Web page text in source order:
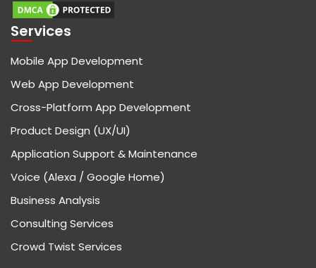
Services
Mobile App Development
Web App Development
Cross-Platform App Development
Product Design (UX/UI)
Application Support & Maintenance
Voice (Alexa / Google Home)
Business Analysis
Consulting Services
Crowd Twist Services